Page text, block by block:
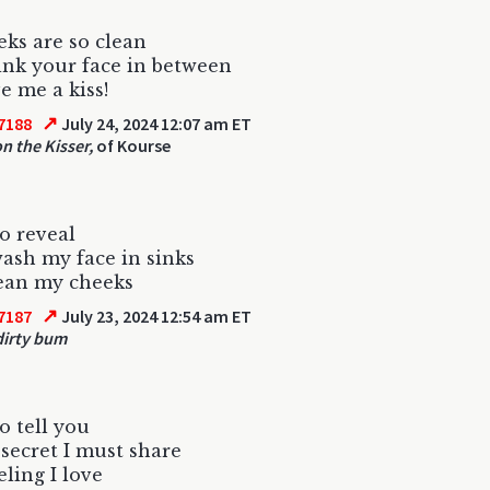
are so clean
your face in between
me a kiss!
↗ July 24, 2024 12:07 am ET
the Kisser, of Kourse
reveal
my face in sinks
my cheeks
↗ July 23, 2024 12:54 am ET
bum
tell you
I must share
I love